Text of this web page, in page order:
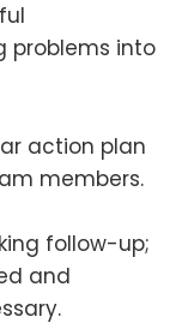
problems into
action plan
members.
follow-up;
and